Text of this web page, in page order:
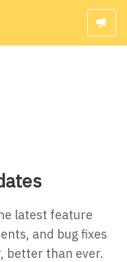
latest feature
and bug fixes
better than ever.